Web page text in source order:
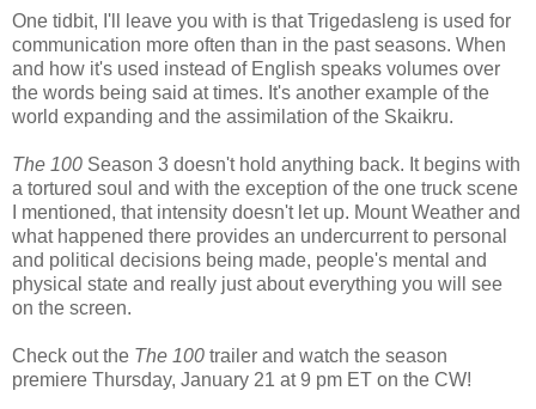
One tidbit, I'll leave you with is that Trigedasleng is used for
communication more often than in the past seasons. When
and how it's used instead of English speaks volumes over
the words being said at times. It's another example of the
world expanding and the assimilation of the Skaikru.
The 100 Season 3 doesn't hold anything back. It begins with
a tortured soul and with the exception of the one truck scene
I mentioned, that intensity doesn't let up. Mount Weather and
what happened there provides an undercurrent to personal
and political decisions being made, people's mental and
physical state and really just about everything you will see
on the screen.
Check out the The 100 trailer and watch the season
premiere Thursday, January 21 at 9 pm ET on the CW!